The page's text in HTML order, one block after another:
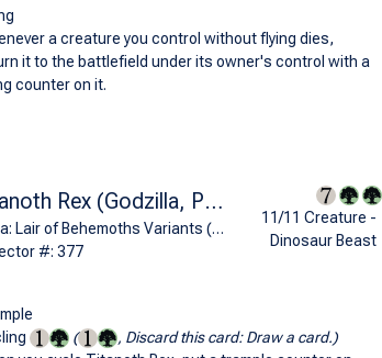
a creature you control without flying dies,
it to the battlefield under its owner's control with a
counter on it.
Titanoth Rex (Godzilla, Primeval Champion - Godzilla Series)
Ikoria: Lair of Behemoths Variants (U)
#: 377
11/11 Creature -
Dinosaur Beast
(
, Discard this card: Draw a card.)